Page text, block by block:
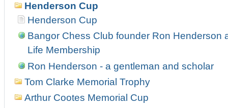
Henderson Cup
Henderson Cup
Bangor Chess Club founder Ron Henderson
Life Membership
Ron Henderson - a gentleman and scholar
Tom Clarke Memorial Trophy
Arthur Cootes Memorial Cup